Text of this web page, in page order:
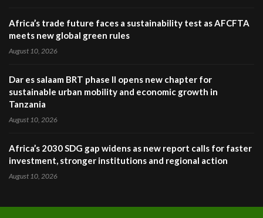
Africa’s trade future faces a sustainability test as AFCFTA
meets new global green rules
August 10, 2026
Dar es salaam BRT phase II opens new chapter for
sustainable urban mobility and economic growth in
Tanzania
August 10, 2026
Africa’s 2030 SDG gap widens as new report calls for faster
investment, stronger institutions and regional action
August 10, 2026